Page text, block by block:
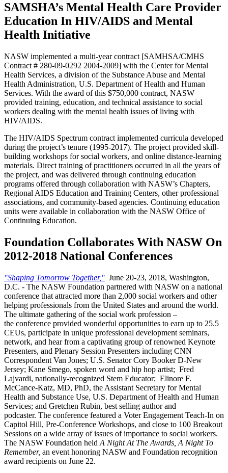
SAMSHA’s Mental Health Care Provider
Education In HIV/AIDS and Mental
Health Initiative
NASW implemented a multi-year contract [SAMHSA/CMHS
Contract # 280-09-0292 2004-2009] with the Center for Mental
Health Services, a division of the Substance Abuse and Mental
Health Administration, U.S. Department of Health and Human
Services. With the award of this $750,000 contract, NASW
provided training, education, and technical assistance to social
workers dealing with the mental health issues of living with
HIV/AIDS.
The HIV/AIDS Spectrum contract implemented curricula developed
during the project’s tenure (1995-2017). The project provided skill-
building workshops for social workers, and online distance-learning
materials. Direct training of practitioners occurred in all the years of
the project, and was delivered through continuing education
programs offered through collaboration with NASW’s Chapters,
Regional AIDS Education and Training Centers, other professional
associations, and community-based agencies. Continuing education
units were available in collaboration with the NASW Office of
Continuing Education.
Foundation Collaborates With NASW On
2012-2018 National Conferences
"Shaping Tomorrow Together," June 20-23, 2018, Washington,
D.C. - The NASW Foundation partnered with NASW on a national
conference that attracted more than 2,000 social workers and other
helping professionals from the United States and around the world.
The ultimate gathering of the social work profession –
the conference provided wonderful opportunities to earn up to 25.5
CEUs, participate in unique professional development seminars,
network, and hear from a captivating group of renowned Keynote
Presenters, and Plenary Session Presenters including CNN
Correspondent Van Jones; U.S. Senator Cory Booker D-New
Jersey; Kane Smego, spoken word and hip hop artist; Fred
Lajvardi, nationally-recognized Stem Educator; Elinore F.
McCance-Katz, MD, PhD, the Assistant Secretary for Mental
Health and Substance Use, U.S. Department of Health and Human
Services; and Gretchen Rubin, best selling author and
podcaster. The conference featured a Voter Engagement Teach-In on
Capitol Hill, Pre-Conference Workshops, and close to 100 Breakout
Sessions on a wide array of issues of importance to social workers.
The NASW Foundation held A Night At The Awards, A Night To
Remember, an event honoring NASW and Foundation recognition
award recipients on June 22.